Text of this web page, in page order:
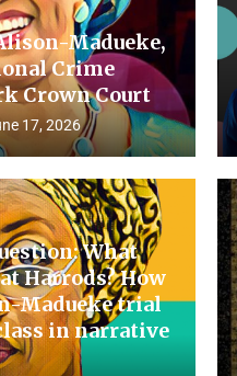
Madueke,
Crime
Crown Court
17, 2026
What
Harrods? How
Madueke trial
in narrative